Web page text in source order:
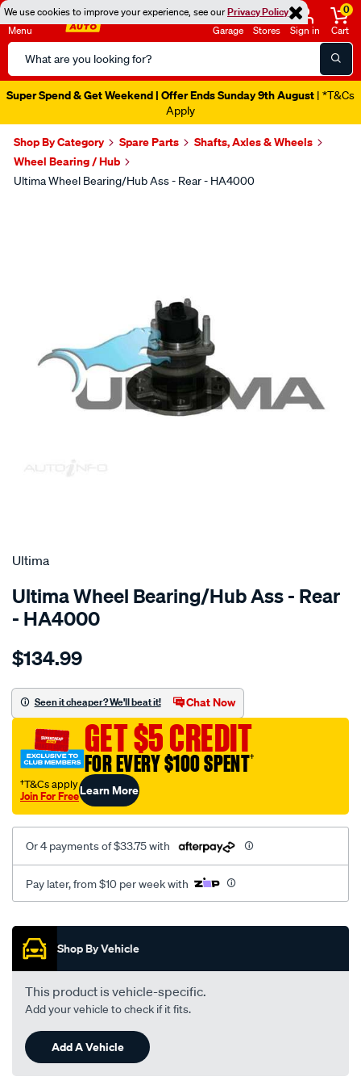
We use cookies to improve your experience, see ourPrivacy Policy
Menu
Search
Catalog
Garage Stores Sign in
0
Cart
Super Spend & Get Weekend | Offer Ends Sunday 9th August | *T&Cs
Apply
Shop By Category Spare Parts
Shafts, Axles & Wheels
Wheel Bearing / Hub
Ultima Wheel Bearing/Hub Ass - Rear - HA4000
SPECIAL ORDER
Ultima
Ultima Wheel Bearing/Hub Ass - Rear
- HA4000
Details
hub-
astra-
jr-
zafira-
saab-
9-
5-
stud-
lhs-
rhs/SPO2051695.html
$134.99
Seen it cheaper? We'll beat it! Chat Now
GET $5 CREDIT
FOR EVERY $100 SPENT†
†T&Cs apply
Join For FreeLearn More
Or 4 payments of $33.75 with
Pay later, from $10 per week with
Promotions
Shop By Vehicle
This product is vehicle-specific.
Add your vehicle to check if it fits.
Add A Vehicle